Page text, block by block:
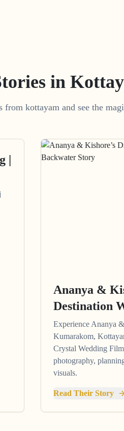
in
kottayam and see the
|
Ananya &
Destination
Experience Ananya
Kumarakom,
Crystal Wedding
photography,
visuals.
Read Their Story